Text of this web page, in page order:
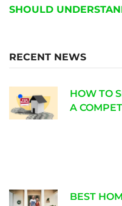
SHOULD
RECENT NEWS
HOW TO
A
BEST